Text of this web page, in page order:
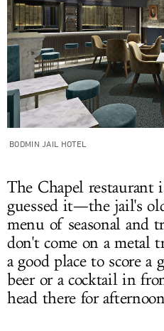
BODMIN JAIL HOTEL
The Chapel
guessed it—the jail's
menu of seasonal and
don't come on a metal
a good place to score a
beer or a cocktail in
head there for